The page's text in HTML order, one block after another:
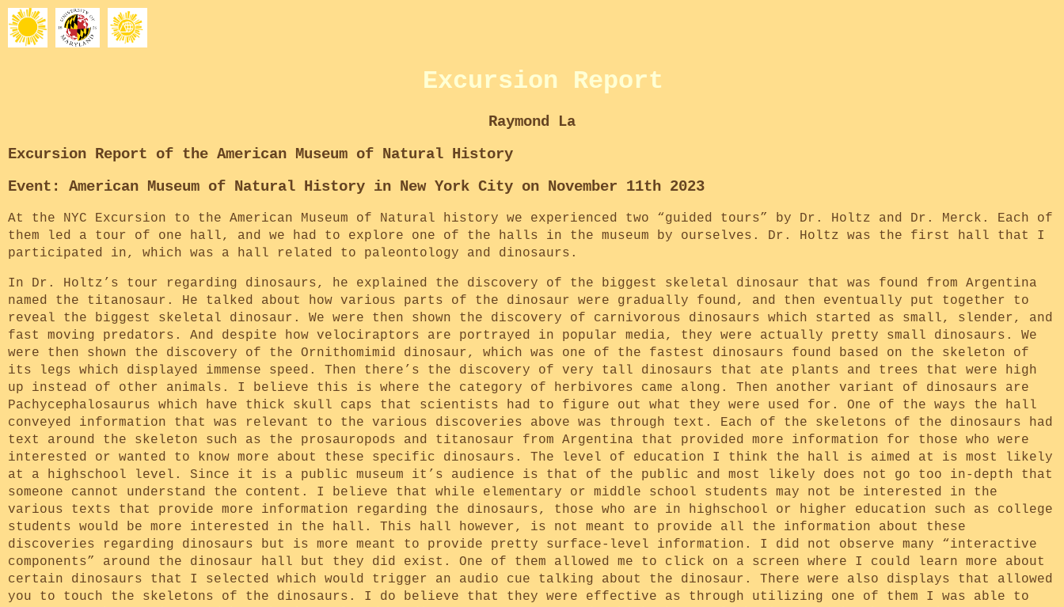
Excursion Report
Raymond La
Excursion Report of the American Museum of Natural History
Event: American Museum of Natural History in New York City on November 11th 2023
At the NYC Excursion to the American Museum of Natural history we experienced two “guided tours” by Dr. Holtz and Dr. Merck. Each of
them led a tour of one hall, and we had to explore one of the halls in the museum by ourselves. Dr. Holtz was the first hall that I
participated in, which was a hall related to paleontology and dinosaurs.
In Dr. Holtz’s tour regarding dinosaurs, he explained the discovery of the biggest skeletal dinosaur that was found from Argentina
named the titanosaur. He talked about how various parts of the dinosaur were gradually found, and then eventually put together to
reveal the biggest skeletal dinosaur. We were then shown the discovery of carnivorous dinosaurs which started as small, slender, and
fast moving predators. And despite how velociraptors are portrayed in popular media, they were actually pretty small dinosaurs. We
were then shown the discovery of the Ornithomimid dinosaur, which was one of the fastest dinosaurs found based on the skeleton of
its legs which displayed immense speed. Then there’s the discovery of very tall dinosaurs that ate plants and trees that were high
up instead of other animals. I believe this is where the category of herbivores came along. Then another variant of dinosaurs are
Pachycephalosaurus which have thick skull caps that scientists had to figure out what they were used for. One of the ways the hall
conveyed information that was relevant to the various discoveries above was through text. Each of the skeletons of the dinosaurs had
text around the skeleton such as the prosauropods and titanosaur from Argentina that provided more information for those who were
interested or wanted to know more about these specific dinosaurs. The level of education I think the hall is aimed at is most likely
at a highschool level. Since it is a public museum it’s audience is that of the public and most likely does not go too in-depth that
someone cannot understand the content. I believe that while elementary or middle school students may not be interested in the
various texts that provide more information regarding the dinosaurs, those who are in highschool or higher education such as college
students would be more interested in the hall. This hall however, is not meant to provide all the information about these
discoveries regarding dinosaurs but is more meant to provide pretty surface-level information. I did not observe many “interactive
components” around the dinosaur hall but they did exist. One of them allowed me to click on a screen where I could learn more about
certain dinosaurs that I selected which would trigger an audio cue talking about the dinosaur. There were also displays that allowed
you to touch the skeletons of the dinosaurs. I do believe that they were effective as through utilizing one of them I was able to